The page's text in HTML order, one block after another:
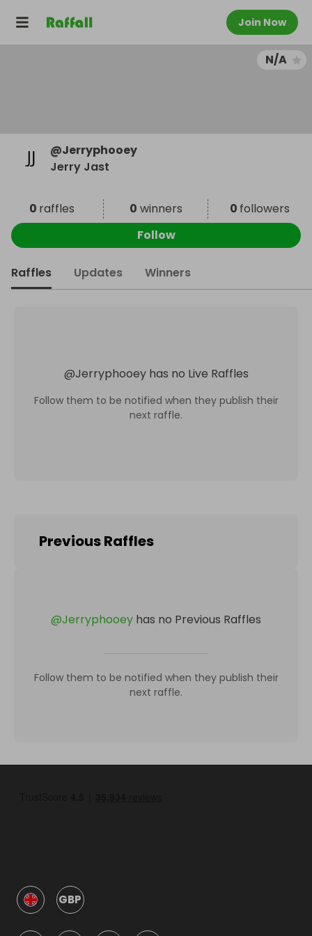
Join Now
N/A
@Jerryphooey
Jerry Jast
0 raffles 0 winners 0 followers
Follow
Raffles Updates Winners
@Jerryphooey has no Live Raffles
Follow them to be notified when they publish their
next raffle.
Previous Raffles
@Jerryphooey has no Previous Raffles
Follow them to be notified when they publish their
next raffle.
GBP